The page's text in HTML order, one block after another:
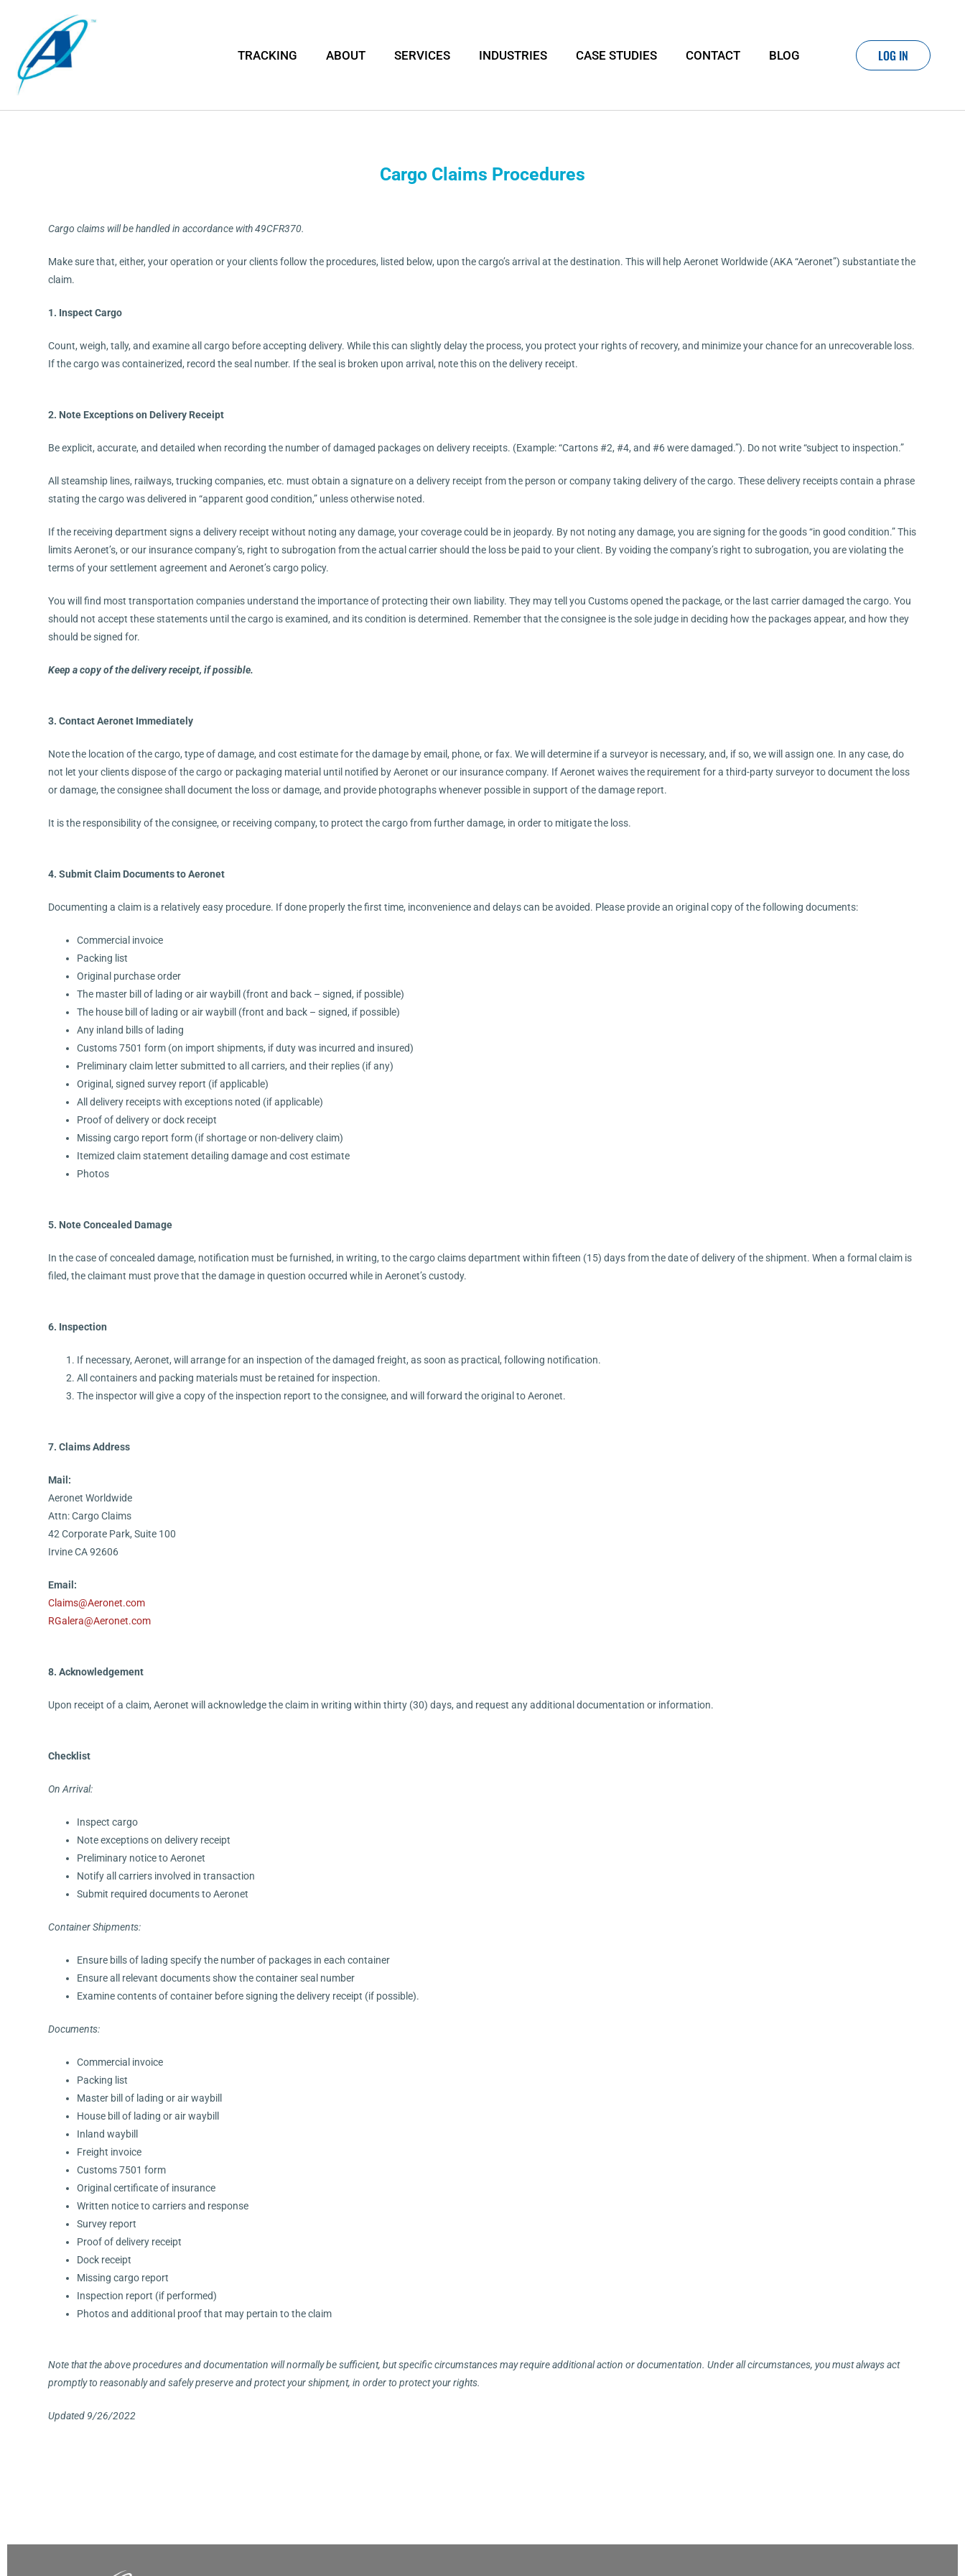
TRACKING ABOUT SERVICES INDUSTRIES CASE STUDIES CONTACT BLOG LOG IN
Cargo Claims Procedures
Cargo claims will be handled in accordance with 49CFR370.
Make sure that, either, your operation or your clients follow the procedures, listed below, upon the cargo’s arrival at the destination. This will help Aeronet Worldwide (AKA “Aeronet”) substantiate the
claim.
1. Inspect Cargo
Count, weigh, tally, and examine all cargo before accepting delivery. While this can slightly delay the process, you protect your rights of recovery, and minimize your chance for an unrecoverable loss.
If the cargo was containerized, record the seal number. If the seal is broken upon arrival, note this on the delivery receipt.
2. Note Exceptions on Delivery Receipt
Be explicit, accurate, and detailed when recording the number of damaged packages on delivery receipts. (Example: “Cartons #2, #4, and #6 were damaged.”). Do not write “subject to inspection.”
All steamship lines, railways, trucking companies, etc. must obtain a signature on a delivery receipt from the person or company taking delivery of the cargo. These delivery receipts contain a phrase
stating the cargo was delivered in “apparent good condition,” unless otherwise noted.
If the receiving department signs a delivery receipt without noting any damage, your coverage could be in jeopardy. By not noting any damage, you are signing for the goods “in good condition.” This
limits Aeronet’s, or our insurance company’s, right to subrogation from the actual carrier should the loss be paid to your client. By voiding the company’s right to subrogation, you are violating the
terms of your settlement agreement and Aeronet’s cargo policy.
You will find most transportation companies understand the importance of protecting their own liability. They may tell you Customs opened the package, or the last carrier damaged the cargo. You
should not accept these statements until the cargo is examined, and its condition is determined. Remember that the consignee is the sole judge in deciding how the packages appear, and how they
should be signed for.
Keep a copy of the delivery receipt, if possible.
3. Contact Aeronet Immediately
Note the location of the cargo, type of damage, and cost estimate for the damage by email, phone, or fax. We will determine if a surveyor is necessary, and, if so, we will assign one. In any case, do
not let your clients dispose of the cargo or packaging material until notified by Aeronet or our insurance company. If Aeronet waives the requirement for a third-party surveyor to document the loss
or damage, the consignee shall document the loss or damage, and provide photographs whenever possible in support of the damage report.
It is the responsibility of the consignee, or receiving company, to protect the cargo from further damage, in order to mitigate the loss.
4. Submit Claim Documents to Aeronet
Documenting a claim is a relatively easy procedure. If done properly the first time, inconvenience and delays can be avoided. Please provide an original copy of the following documents:
Commercial invoice
Packing list
Original purchase order
The master bill of lading or air waybill (front and back – signed, if possible)
The house bill of lading or air waybill (front and back – signed, if possible)
Any inland bills of lading
Customs 7501 form (on import shipments, if duty was incurred and insured)
Preliminary claim letter submitted to all carriers, and their replies (if any)
Original, signed survey report (if applicable)
All delivery receipts with exceptions noted (if applicable)
Proof of delivery or dock receipt
Missing cargo report form (if shortage or non-delivery claim)
Itemized claim statement detailing damage and cost estimate
Photos
5. Note Concealed Damage
In the case of concealed damage, notification must be furnished, in writing, to the cargo claims department within fifteen (15) days from the date of delivery of the shipment. When a formal claim is
filed, the claimant must prove that the damage in question occurred while in Aeronet’s custody.
6. Inspection
If necessary, Aeronet, will arrange for an inspection of the damaged freight, as soon as practical, following notification.
All containers and packing materials must be retained for inspection.
The inspector will give a copy of the inspection report to the consignee, and will forward the original to Aeronet.
7. Claims Address
Mail:
Aeronet Worldwide
Attn: Cargo Claims
42 Corporate Park, Suite 100
Irvine CA 92606
Email:
Claims@Aeronet.com
RGalera@Aeronet.com
8. Acknowledgement
Upon receipt of a claim, Aeronet will acknowledge the claim in writing within thirty (30) days, and request any additional documentation or information.
Checklist
On Arrival:
Inspect cargo
Note exceptions on delivery receipt
Preliminary notice to Aeronet
Notify all carriers involved in transaction
Submit required documents to Aeronet
Container Shipments:
Ensure bills of lading specify the number of packages in each container
Ensure all relevant documents show the container seal number
Examine contents of container before signing the delivery receipt (if possible).
Documents:
Commercial invoice
Packing list
Master bill of lading or air waybill
House bill of lading or air waybill
Inland waybill
Freight invoice
Customs 7501 form
Original certificate of insurance
Written notice to carriers and response
Survey report
Proof of delivery receipt
Dock receipt
Missing cargo report
Inspection report (if performed)
Photos and additional proof that may pertain to the claim
Note that the above procedures and documentation will normally be sufficient, but specific circumstances may require additional action or documentation. Under all circumstances, you must always act
promptly to reasonably and safely preserve and protect your shipment, in order to protect your rights.
Updated 9/26/2022